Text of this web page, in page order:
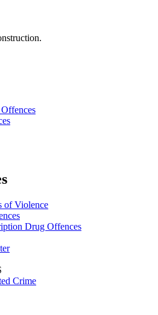
of Violence
Drug Offences
Crime